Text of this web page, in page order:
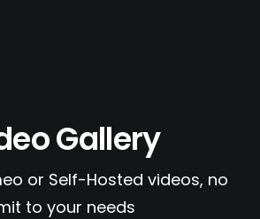
Gallery
or Self-Hosted videos, no
to your needs